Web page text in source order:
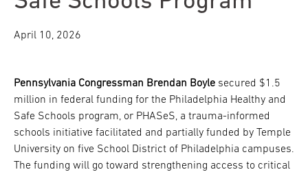
April 10, 2026
Pennsylvania Congressman Brendan Boyle secured $1.5
million in federal funding for the Philadelphia Healthy and
Safe Schools program, or PHASeS, a trauma-informed
schools initiative facilitated and partially funded by Temple
University on five School District of Philadelphia campuses.
The funding will go toward strengthening access to critical